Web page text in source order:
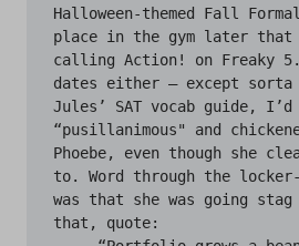
Halloween-themed Fall
place in the gym later
calling Action! on Freaky 5.
dates either — except sorta
Jules’ SAT vocab guide, I’d
“pusillanimous" and
Phoebe, even though she
to. Word through the
was that she was going
that, quote: